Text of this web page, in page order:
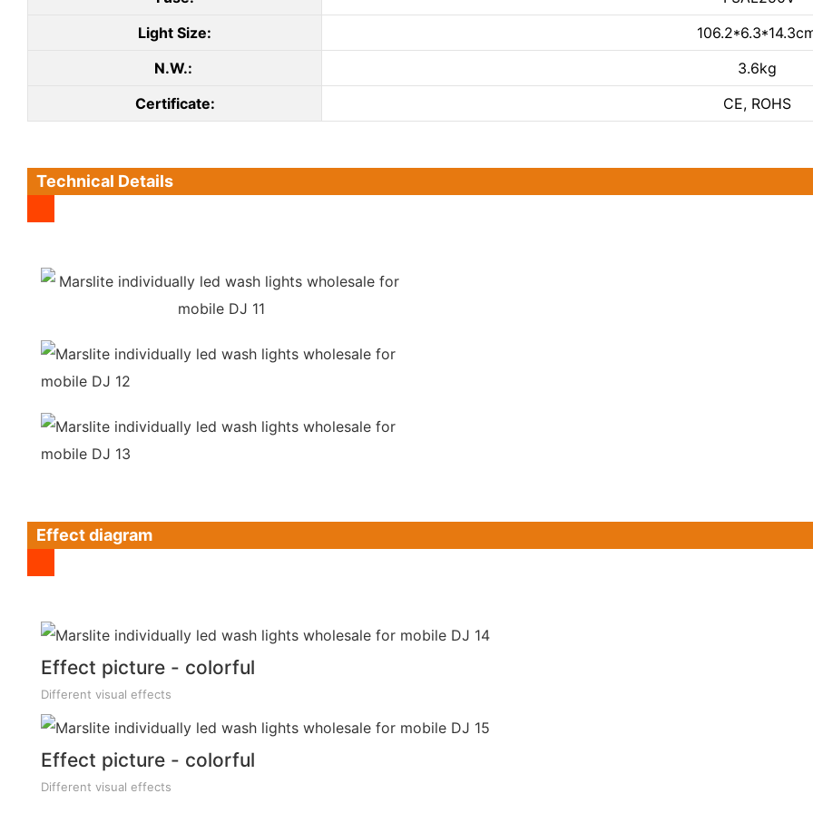
Light Size:
N.W.:
3.6kg
Certificate: CE, ROHS
Technical Details
Effect diagram
Effect picture - colorful
Different visual effects
Effect picture - colorful
Different visual effects